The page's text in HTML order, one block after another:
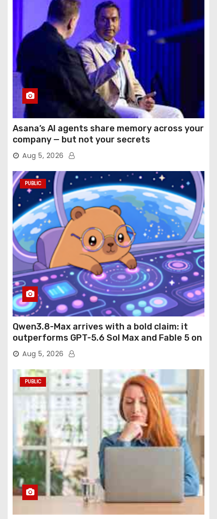
Asana’s AI agents share memory across your
company — but not your secrets
Aug 5, 2026
PUBLIC
Qwen3.8-Max arrives with a bold claim: it
outperforms GPT-5.6 Sol Max and Fable 5 on
agentic computer use
Aug 5, 2026
PUBLIC